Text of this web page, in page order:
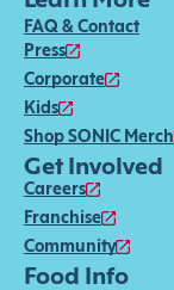
FAQ & Contact
Press
Corporate
Kids
Shop SONIC Merch
Get Involved
Careers
Franchise
Community
Food Info